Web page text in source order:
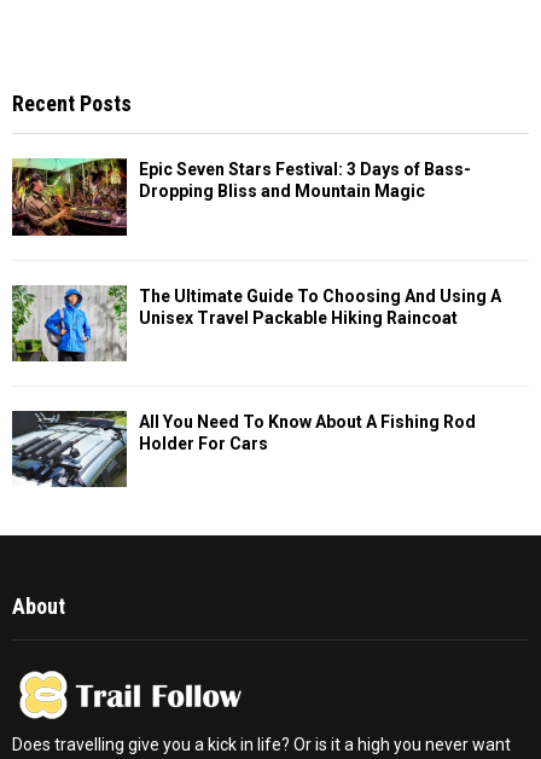
Recent Posts
Epic Seven Stars Festival: 3 Days of Bass-
Dropping Bliss and Mountain Magic
The Ultimate Guide To Choosing And Using A
Unisex Travel Packable Hiking Raincoat
All You Need To Know About A Fishing Rod
Holder For Cars
About
Does travelling give you a kick in life? Or is it a high you never want